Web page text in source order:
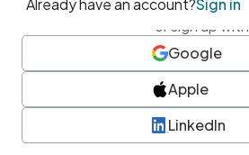
or sign up with
Google
Apple
LinkedIn